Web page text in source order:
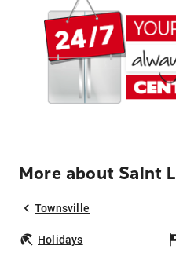
More about Saint
Townsville
Holidays